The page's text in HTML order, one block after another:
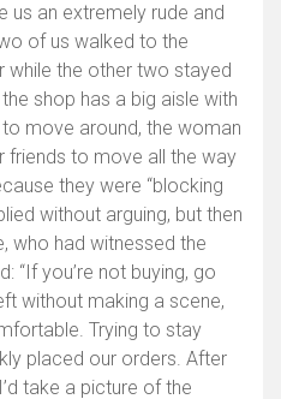
us an extremely rude and
of us walked to the
while the other two stayed
shop has a big aisle with
move around, the woman
friends to move all the way
they were “blocking
without arguing, but then
who had witnessed the
“If you’re not buying, go
without making a scene,
Trying to stay
placed our orders. After
take a picture of the